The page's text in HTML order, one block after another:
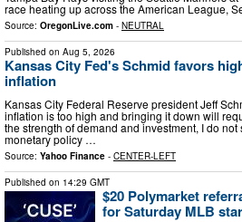
race heating up across the American League,
Source: OregonLive.com - NEUTRAL
Published on Aug 5, 2026
Kansas City Fed's Schmid favors
inflation
Kansas City Federal Reserve president Jeff
inflation is too high and bringing it down will
the strength of demand and investment, I do
monetary policy …
Source: Yahoo Finance - CENTER-LEFT
Published on 14:29 GMT
$20 Polymarket
for Saturday MLB